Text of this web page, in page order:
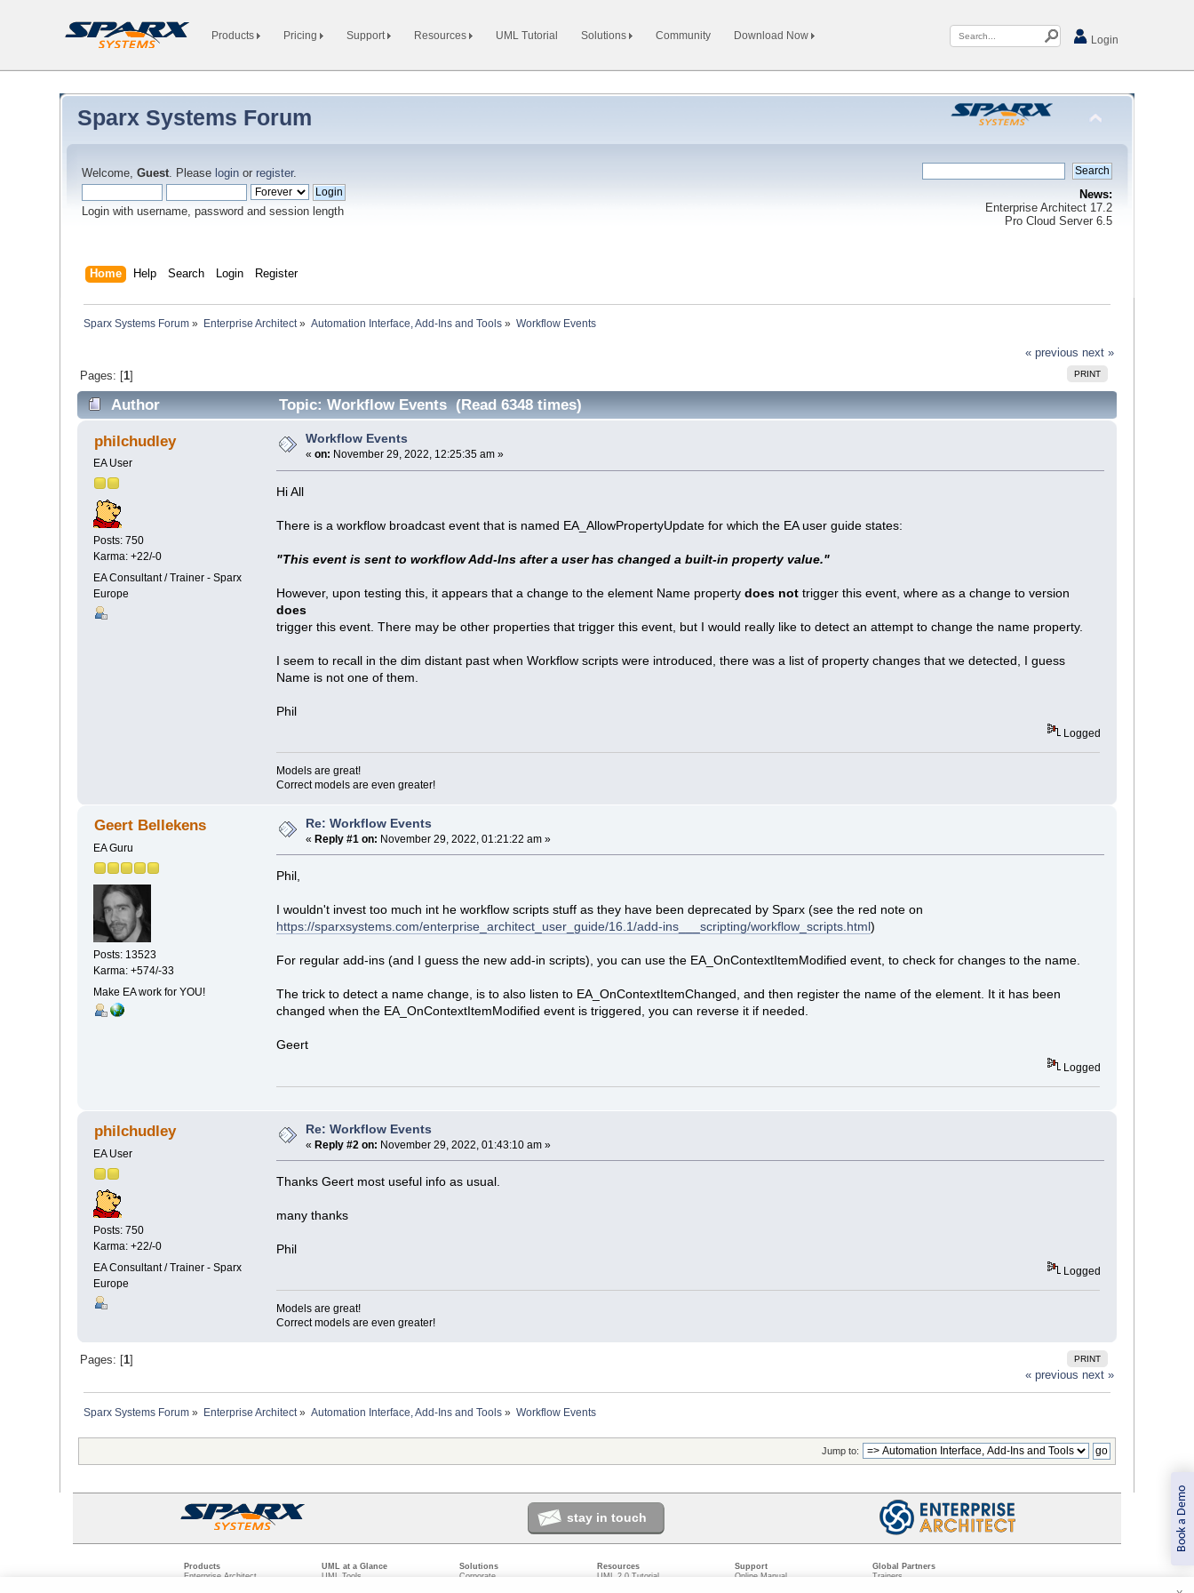
Book a Demo
Products Pricing Support Resources UML Tutorial Solutions Community Download Now Login
Sparx Systems Forum
Welcome,Guest. Please login or register.
Login with username, password and session length
News:
Enterprise Architect 17.2
Pro Cloud Server 6.5
Home Help Search Login Register
Sparx Systems Forum » Enterprise Architect» Automation Interface, Add-Ins and Tools » Workflow Events
« previous next »
PRINT
Pages: [1]
Author Topic: Workflow Events (Read 6348 times)
philchudley
EA User
Posts: 750
Karma: +22/-0
EA Consultant / Trainer - Sparx
Europe
Workflow Events
«on: November 29, 2022, 12:25:35 am »
Hi All
There is a workflow broadcast event that is named EA_AllowPropertyUpdate for which the EA user guide states:
"This event is sent to workflow Add-Ins after a user has changed a built-in property value."
However, upon testing this, it appears that a change to the element Name propertydoes not trigger this event, where as a change to version
does
trigger this event. There may be other properties that trigger this event, but I would really like to detect an attempt to change the name property.
I seem to recall in the dim distant past when Workflow scripts were introduced, there was a list of property changes that we detected, I guess
Name is not one of them.
Phil
Logged
Models are great!
Correct models are even greater!
Geert Bellekens
EA Guru
Posts: 13523
Karma: +574/-33
Make EA work for YOU!
Re: Workflow Events
« Reply #1 on: November 29, 2022, 01:21:22 am »
Phil,
I wouldn't invest too much int he workflow scripts stuff as they have been deprecated by Sparx (see the red note on
https://sparxsystems.com/enterprise_architect_user_guide/16.1/add-ins___scripting/workflow_scripts.html)
For regular add-ins (and I guess the new add-in scripts), you can use the EA_OnContextItemModified event, to check for changes to the name.
The trick to detect a name change, is to also listen to EA_OnContextItemChanged, and then register the name of the element. It it has been
changed when the EA_OnContextItemModified event is triggered, you can reverse it if needed.
Geert
Logged
philchudley
EA User
Posts: 750
Karma: +22/-0
EA Consultant / Trainer - Sparx
Europe
Re: Workflow Events
«Reply #2 on: November 29, 2022, 01:43:10 am »
Thanks Geert most useful info as usual.
many thanks
Phil
Logged
Models are great!
Correct models are even greater!
PRINT
Pages: [ 1]
« previous next »
Sparx Systems Forum » Enterprise Architect » Automation Interface, Add-Ins and Tools » Workflow Events
Jump to:
stay in touch
Products
Enterprise Architect
UML at a Glance
UML Tools
Solutions
Corporate
Resources
UML 2.0 Tutorial
Support
Online Manual
Global Partners
Trainers